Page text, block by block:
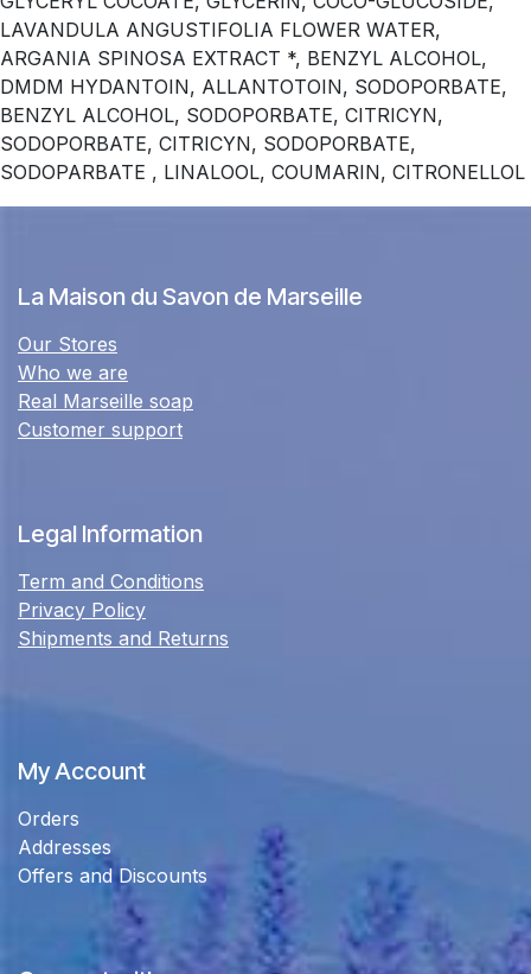
LAVANDULA ANGUSTIFOLIA FLOWER WATER,
ARGANIA SPINOSA EXTRACT *, BENZYL ALCOHOL,
DMDM ​​HYDANTOIN, ALLANTOTOIN, SODOPORBATE,
BENZYL ALCOHOL, SODOPORBATE, CITRICYN,
SODOPORBATE, CITRICYN, SODOPORBATE,
SODOPARBATE , LINALOOL, COUMARIN, CITRONELLOL
La Maison du Savon de Marseille
Our Stores
Who we are
Real Marseille soap
Customer support
Legal Information
Term and Conditions
Privacy Policy
Shipments and Returns
My Account
Orders
Addresses
Offers and Discounts